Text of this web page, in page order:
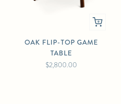
OAK FLIP-TOP GAME
TABLE
$2,800.00